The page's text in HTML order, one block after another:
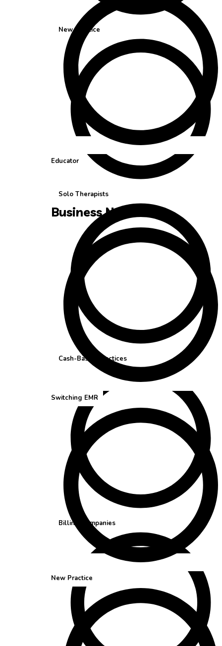
New Practice
Solo Therapists
Cash-Based Practices
Billing Companies
Educator
Business Needs
Switching EMR
New Practice